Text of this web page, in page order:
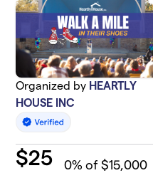
Organized by HEARTLY
HOUSE INC
$25 0% of $15,000